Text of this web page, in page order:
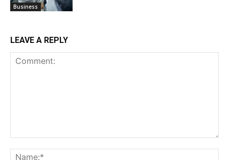
Business
LEAVE A REPLY